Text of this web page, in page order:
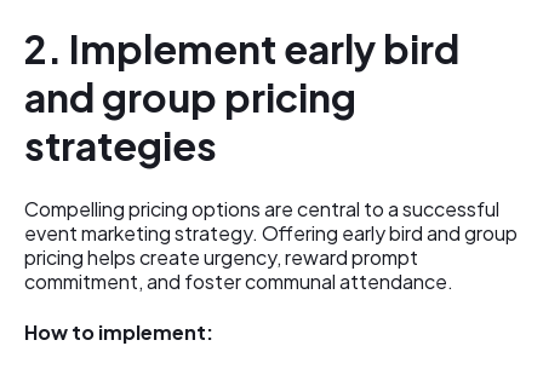
2. Implement early bird
and group pricing
strategies
Compelling pricing options are central to a successful
event marketing strategy. Offering early bird and group
pricing helps create urgency, reward prompt
commitment, and foster communal attendance.
How to implement: